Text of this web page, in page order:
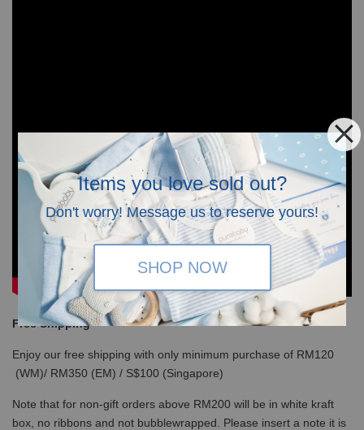
Items you love sold out?
Don't worry! Message us to reserve yours!
SHOP NOW
Free Shipping
Enjoy our free shipping with only minimum purchase of RM120
(WM)/ RM350 (EM) / S$100 (Singapore)
Note that for non-gift orders above RM200 will be in white kraft
box, no ribbons and not bubblewrapped. Please insert a note it is